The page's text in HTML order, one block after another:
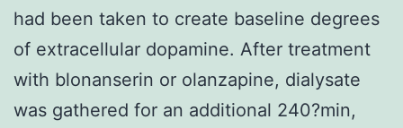
had been taken to create baseline degrees
of extracellular dopamine. After treatment
with blonanserin or olanzapine, dialysate
was gathered for an additional 240?min,